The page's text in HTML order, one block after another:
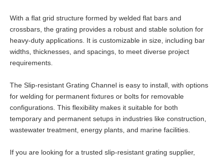
With a flat grid structure formed by welded flat bars and
crossbars, the grating provides a robust and stable solution for
heavy-duty applications. It is customizable in size, including bar
widths, thicknesses, and spacings, to meet diverse project
requirements.
The Slip-resistant Grating Channel is easy to install, with options
for welding for permanent fixtures or bolts for removable
configurations. This flexibility makes it suitable for both
temporary and permanent setups in industries like construction,
wastewater treatment, energy plants, and marine facilities.
If you are looking for a trusted slip-resistant grating supplier,